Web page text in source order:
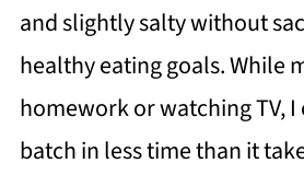
and slightly salty without
healthy eating goals. While
homework or watching TV, I
batch in less time than it